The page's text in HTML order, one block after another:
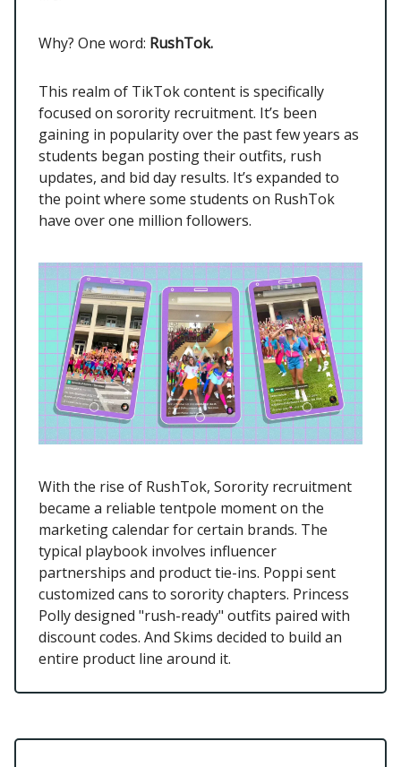
Why? One word: RushTok.
This realm of TikTok content is specifically
focused on sorority recruitment. It’s been
gaining in popularity over the past few years as
students began posting their outfits, rush
updates, and bid day results. It’s expanded to
the point where some students on RushTok
have over one million followers.
With the rise of RushTok, Sorority recruitment
became a reliable tentpole moment on the
marketing calendar for certain brands. The
typical playbook involves influencer
partnerships and product tie-ins. Poppi sent
customized cans to sorority chapters. Princess
Polly designed "rush-ready" outfits paired with
discount codes. And Skims decided to build an
entire product line around it.